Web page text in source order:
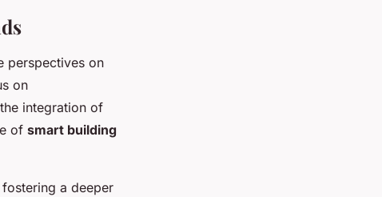
perspectives on
on
integration of
of smart building
fostering a deeper